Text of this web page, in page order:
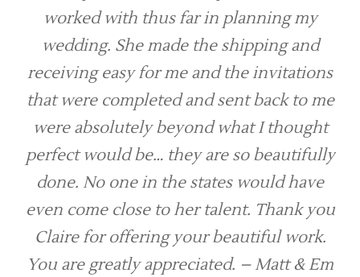
worked with thus far in planning my
wedding. She made the shipping and
receiving easy for me and the invitations
that were completed and sent back to me
were absolutely beyond what I thought
perfect would be… they are so beautifully
done. No one in the states would have
even come close to her talent. Thank you
Claire for offering your beautiful work.
You are greatly appreciated. – Matt & Em